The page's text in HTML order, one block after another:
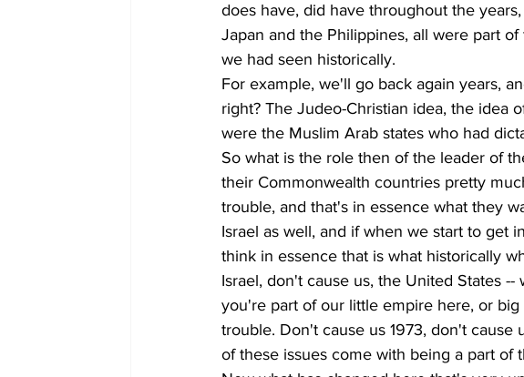
does have, did have throughout the
Japan and the Philippines, all were part
we had seen historically.
For example, we'll go back again years,
right? The Judeo-Christian idea, the idea
were the Muslim Arab states who had
So what is the role then of the leader of
their Commonwealth countries pretty
trouble, and that's in essence what they
Israel as well, and if when we start to get
think in essence that is what historically
Israel, don't cause us, the United States
you're part of our little empire here, or
trouble. Don't cause us 1973, don't cause
of these issues come with being a part of